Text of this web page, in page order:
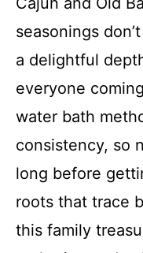
seasonings
a delightful
everyone
water bath
consistency, so
long before
roots that trace
this family